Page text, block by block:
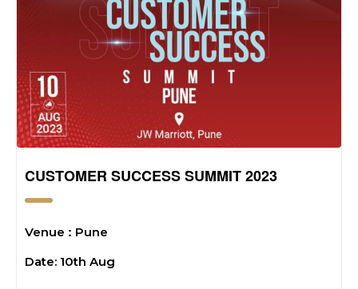
CUSTOMER SUCCESS SUMMIT 2023
Venue : Pune
Date: 10th Aug